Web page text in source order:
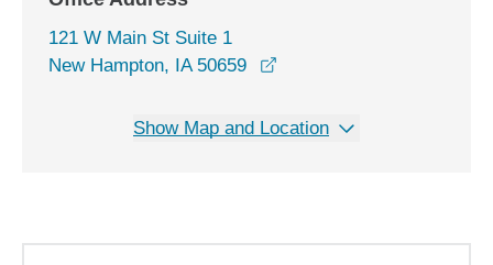
121 W Main St Suite 1
New Hampton, IA 50659
Show Map and Location